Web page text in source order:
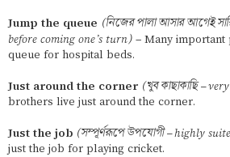
Jump the queue (নিজের পালা আসার আগেই
before coming one’s turn) – Many
queue for hospital beds.
Just around the corner (খুব কাছাকাছি –
brothers live just around the corner.
Just the job (সম্পূর্ণরূপে উপযোগী – highly
just the job for playing cricket.